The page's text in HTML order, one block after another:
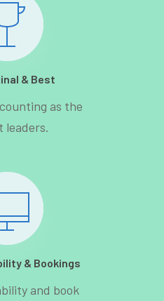
& Best
as the
leaders.
& Bookings
and book